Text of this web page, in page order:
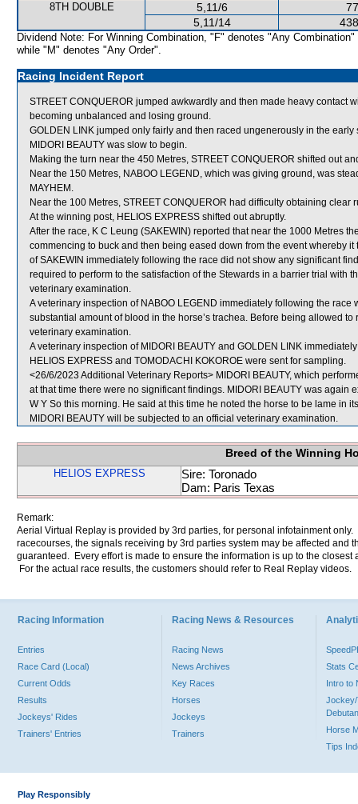
8TH DOUBLE 5,11/6
5,11/14
Dividend Note: For Winning Combination, "F" denotes "Any Combination"
while "M" denotes "Any Order".
Racing Incident Report
STREET CONQUEROR jumped awkwardly and then made heavy contact
becoming unbalanced and losing ground.
GOLDEN LINK jumped only fairly and then raced ungenerously in the early
MIDORI BEAUTY was slow to begin.
Making the turn near the 450 Metres, STREET CONQUEROR shifted out
Near the 150 Metres, NABOO LEGEND, which was giving ground, was
MAYHEM.
Near the 100 Metres, STREET CONQUEROR had difficulty obtaining
At the winning post, HELIOS EXPRESS shifted out abruptly.
After the race, K C Leung (SAKEWIN) reported that near the 1000 Metres
commencing to buck and then being eased down from the event whereby
of SAKEWIN immediately following the race did not show any significant
required to perform to the satisfaction of the Stewards in a barrier trial with
veterinary examination.
A veterinary inspection of NABOO LEGEND immediately following the
substantial amount of blood in the horse’s trachea. Before being allowed
veterinary examination.
A veterinary inspection of MIDORI BEAUTY and GOLDEN LINK
HELIOS EXPRESS and TOMODACHI KOKOROE were sent for sampling.
<26/6/2023 Additional Veterinary Reports> MIDORI BEAUTY, which
at that time there were no significant findings. MIDORI BEAUTY was again
W Y So this morning. He said at this time he noted the horse to be lame in
MIDORI BEAUTY will be subjected to an official veterinary examination.
Breed of the Winning
HELIOS EXPRESS
Sire: Toronado
Dam: Paris Texas
Remark:
Aerial Virtual Replay is provided by 3rd parties, for personal infotainment
racecourses, the signals receiving by 3rd parties system may be affected and
guaranteed. Every effort is made to ensure the information is up to the
For the actual race results, the customers should refer to Real Replay videos.
Racing Information
Entries
Race Card (Local)
Current Odds
Results
Jockeys' Rides
Trainers' Entries
Racing News & Resources
Racing News
News Archives
Key Races
Horses
Jockeys
Trainers
Stats
Intro to
Jockey/
Horse
Tips
Play Responsibly